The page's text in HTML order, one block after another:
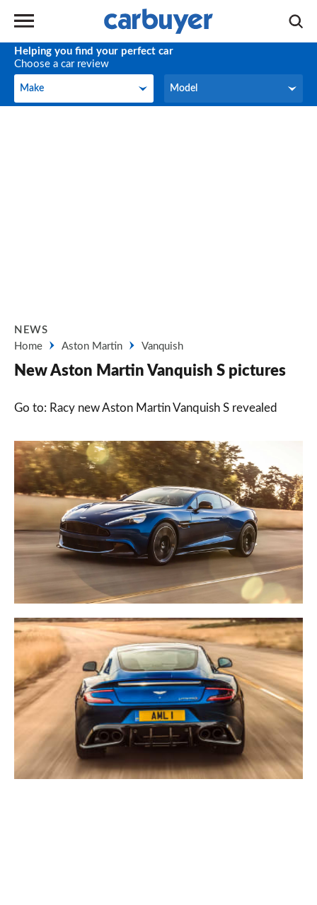
Helping you find your perfect car
Choose a car review
Make
Make Model
Model
NEWS
Home
Aston Martin Vanquish
New Aston Martin Vanquish S pictures
Go to: Racy new Aston Martin Vanquish S revealed